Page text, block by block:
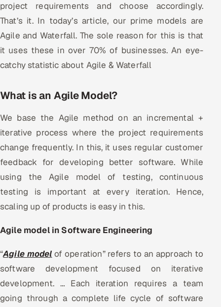
Hire AI & ML Engineers
Dedicated Development Team
Locations we serve worldwide
All hiring options →
CoE
SAP
Microsoft
Oracle
ServiceNow
project requirements and choose accordingly.
That’s it. In today’s article, our prime models are
Agile and Waterfall. The sole reason for this is that
it uses these in over 70% of businesses. An eye-
catchy statistic about Agile & Waterfall
What is an Agile Model?
We base the Agile method on an incremental +
iterative process where the project requirements
change frequently. In this, it uses regular customer
feedback for developing better software. While
using the Agile model of testing, continuous
testing is important at every iteration. Hence,
scaling up of products is easy in this.
Agile model in Software Engineering
“Agile model of operation” refers to an approach to
software development focused on iterative
development. … Each iteration requires a team
going through a complete life cycle of software